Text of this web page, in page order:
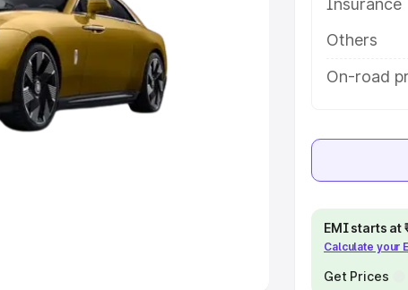
Cars Under 10 Lakhs
|Best 7 Seater Cars
Insurance
Others
On-road
EMI starts at
Calculate your
Get Prices